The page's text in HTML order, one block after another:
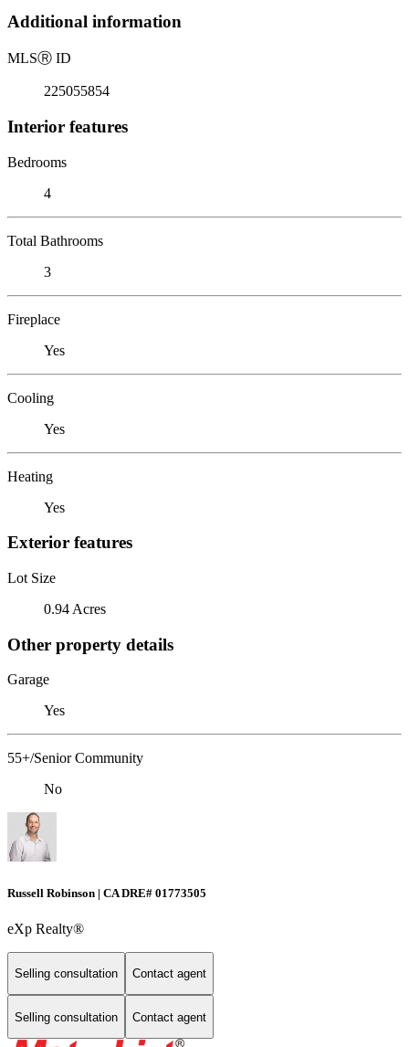
Additional information
MLSⓇ ID
225055854
Interior features
Bedrooms
4
Total Bathrooms
3
Fireplace
Yes
Cooling
Yes
Heating
Yes
Exterior features
Lot Size
0.94 Acres
Other property details
Garage
Yes
55+/Senior Community
No
Russell Robinson | CA DRE# 01773505
eXp Realty®
Selling consultation Contact agent
Selling consultation Contact agent